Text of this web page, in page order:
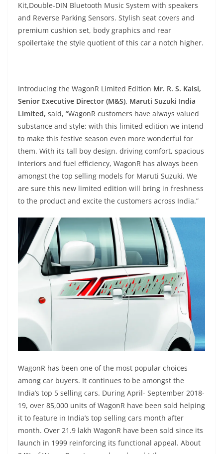
Kit,Double-DIN Bluetooth Music System with speakers
and Reverse Parking Sensors. Stylish seat covers and
premium cushion set, body graphics and rear
spoilertake the style quotient of this car a notch higher.
Introducing the WagonR Limited Edition Mr. R. S. Kalsi,
Senior Executive Director (M&S), Maruti Suzuki India
Limited, said, “WagonR customers have always valued
substance and style; with this limited edition we intend
to make this festive season even more wonderful for
them. With its tall boy design, driving comfort, spacious
interiors and fuel efficiency, WagonR has always been
amongst the top selling models for Maruti Suzuki. We
are sure this new limited edition will bring in freshness
to the product and excite the customers across India.”
WagonR has been one of the most popular choices
among car buyers. It continues to be amongst the
India’s top 5 selling cars. During April- September 2018-
19, over 85,000 units of WagonR have been sold helping
it to feature in India’s top selling cars month after
month. Over 21.9 lakh WagonR have been sold since its
launch in 1999 reinforcing its functional appeal. About